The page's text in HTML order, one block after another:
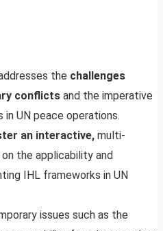
the challenges
conflicts and the imperative
UN peace operations.
an interactive, multi-
the applicability and
IHL frameworks in UN
issues such as the